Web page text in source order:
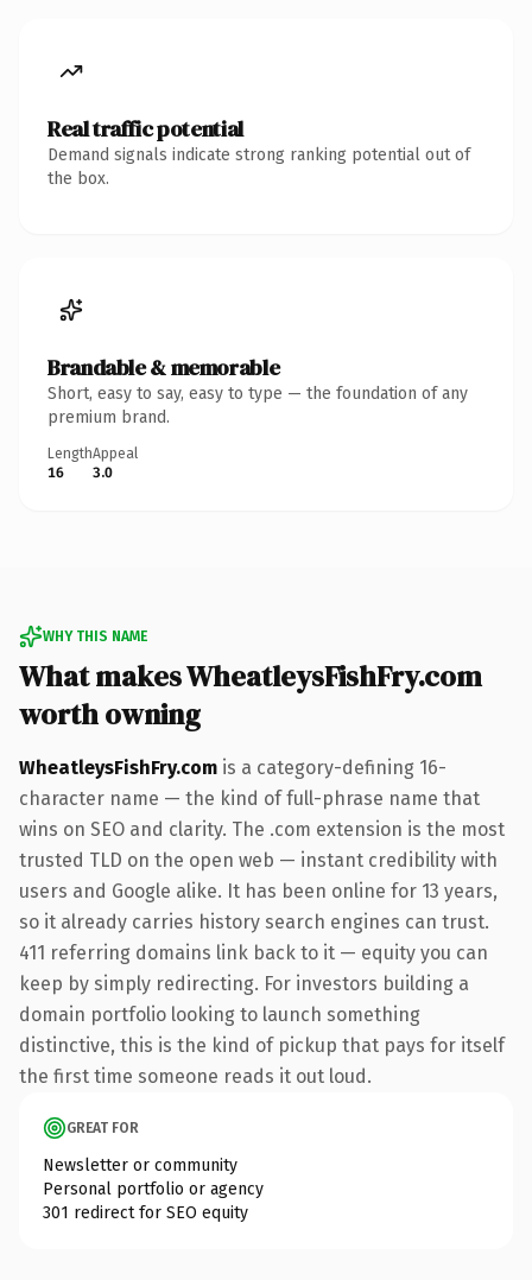
Real traffic potential
Demand signals indicate strong ranking potential out of
the box.
Brandable & memorable
Short, easy to say, easy to type — the foundation of any
premium brand.
Length
16
Appeal
3.0
WHY THIS NAME
What makes WheatleysFishFry.com
worth owning
WheatleysFishFry.com is a category-defining 16-
character name — the kind of full-phrase name that
wins on SEO and clarity. The .com extension is the most
trusted TLD on the open web — instant credibility with
users and Google alike. It has been online for 13 years,
so it already carries history search engines can trust.
411 referring domains link back to it — equity you can
keep by simply redirecting. For investors building a
domain portfolio looking to launch something
distinctive, this is the kind of pickup that pays for itself
the first time someone reads it out loud.
GREAT FOR
Newsletter or community
Personal portfolio or agency
301 redirect for SEO equity